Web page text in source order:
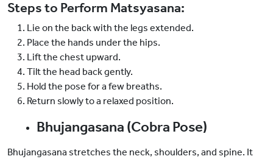
Steps to Perform Matsyasana:
Lie on the back with the legs extended.
Place the hands under the hips.
Lift the chest upward.
Tilt the head back gently.
Hold the pose for a few breaths.
Return slowly to a relaxed position.
Bhujangasana (Cobra Pose)
Bhujangasana stretches the neck, shoulders, and spine. It